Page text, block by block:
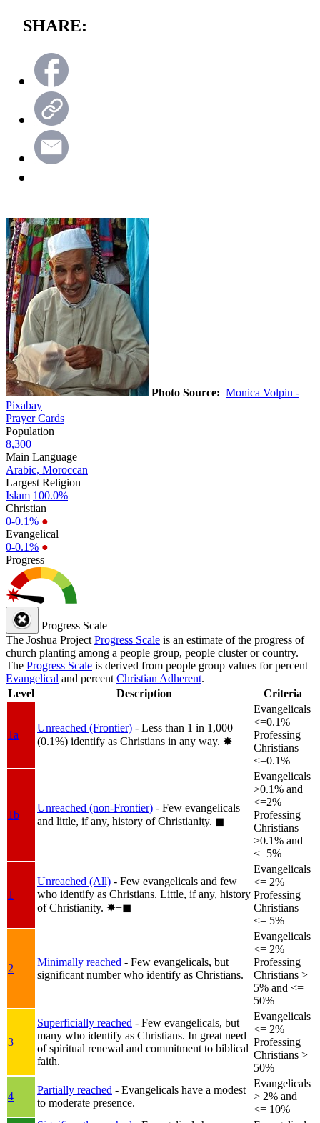
SHARE:
Photo Source: Monica Volpin -
Pixabay
Prayer Cards
Population
8,300
Main Language
Arabic, Moroccan
Largest Religion
Islam 100.0%
Christian
0-0.1% ●
Evangelical
0-0.1% ●
Progress
Progress Scale
The Joshua Project Progress Scale is an estimate of the progress of
church planting among a people group, people cluster or country.
The Progress Scale is derived from people group values for percent
Evangelical and percent Christian Adherent.
Level
Description Criteria
1a
Unreached (Frontier) - Less than 1 in 1,000
(0.1%) identify as Christians in any way. ✸︎
Evangelicals
<=0.1%
Professing
Christians
<=0.1%
1b
Unreached (non-Frontier) - Few evangelicals
and little, if any, history of Christianity. ◼︎
Evangelicals
>0.1% and
<=2%
Professing
Christians
>0.1% and
<=5%
1
Unreached (All) - Few evangelicals and few
who identify as Christians. Little, if any, history
of Christianity. ✸︎+◼︎
Evangelicals
<= 2%
Professing
Christians
<= 5%
2
Minimally reached - Few evangelicals, but
significant number who identify as Christians.
Evangelicals
<= 2%
Professing
Christians >
5% and <=
50%
3
Superficially reached - Few evangelicals, but
many who identify as Christians. In great need
of spiritual renewal and commitment to biblical
faith.
Evangelicals
<= 2%
Professing
Christians >
50%
4
Partially reached - Evangelicals have a modest
to moderate presence.
Evangelicals
> 2% and
<= 10%